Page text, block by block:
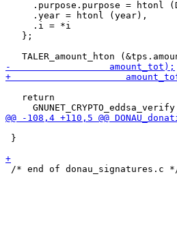
.purpose.purpose = htonl
     .year = htonl (year),
     .i = *i
   };
   return
}